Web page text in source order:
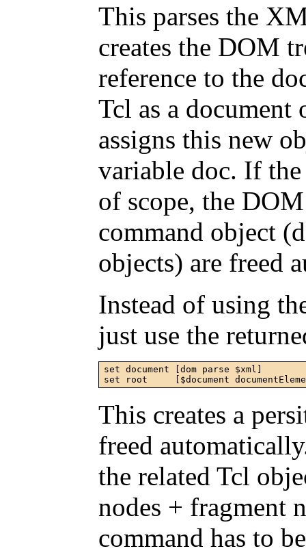
This parses the
creates the DOM
reference to the
Tcl as a document
assigns this new
variable doc. If
of scope, the
command object
objects) are freed
Instead of using
just use the
set document [dom parse $xml]
set root     [$document
This creates a
freed
the related Tcl
nodes + fragment
command has to